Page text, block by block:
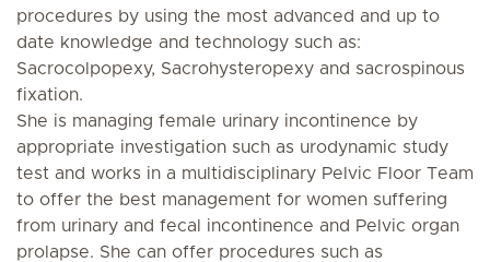
procedures by using the most advanced and up to
date knowledge and technology such as:
Sacrocolpopexy, Sacrohysteropexy and sacrospinous
fixation.
She is managing female urinary incontinence by
appropriate investigation such as urodynamic study
test and works in a multidisciplinary Pelvic Floor Team
to offer the best management for women suffering
from urinary and fecal incontinence and Pelvic organ
prolapse. She can offer procedures such as